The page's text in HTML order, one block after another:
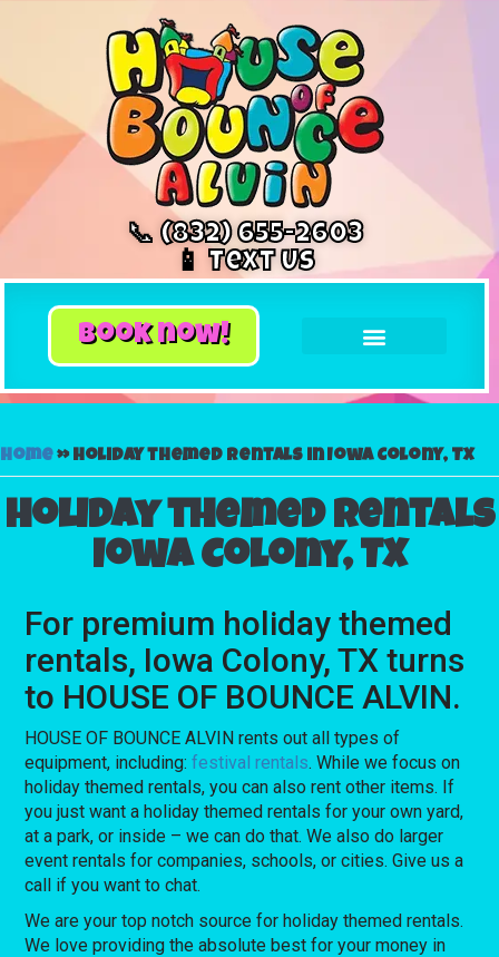
📞 (832) 655-2603
📱 Text Us
book now!
Home»Holiday themed rentals in Iowa Colony, TX
Holiday themed rentals
Iowa Colony, TX
For premium holiday themed
rentals, Iowa Colony, TX turns
to HOUSE OF BOUNCE ALVIN.
HOUSE OF BOUNCE ALVIN rents out all types of
equipment, including:festival rentals. While we focus on
holiday themed rentals, you can also rent other items. If
you just want a holiday themed rentals for your own yard,
at a park, or inside – we can do that. We also do larger
event rentals for companies, schools, or cities. Give us a
call if you want to chat.
We are your top notch source for holiday themed rentals.
We love providing the absolute best for your money in